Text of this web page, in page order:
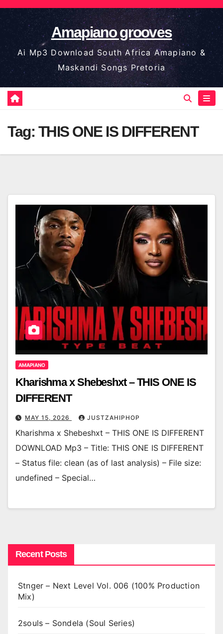
Skip
to
content
Amapiano grooves
Ai Mp3 Download South Africa Amapiano &
Maskandi Songs Pretoria
Tag: THIS ONE IS DIFFERENT
AMAPIANO
Kharishma x Shebeshxt – THIS ONE IS
DIFFERENT
MAY 15, 2026 JUSTZAHIPHOP
Kharishma x Shebeshxt – THIS ONE IS DIFFERENT
DOWNLOAD Mp3 – Title: THIS ONE IS DIFFERENT
– Status file: clean (as of last analysis) – File size:
undefined – Special…
Recent Posts
Stnger – Next Level Vol. 006 (100% Production
Mix)
2souls – Sondela (Soul Series)